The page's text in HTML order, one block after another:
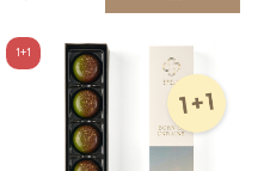
1+1